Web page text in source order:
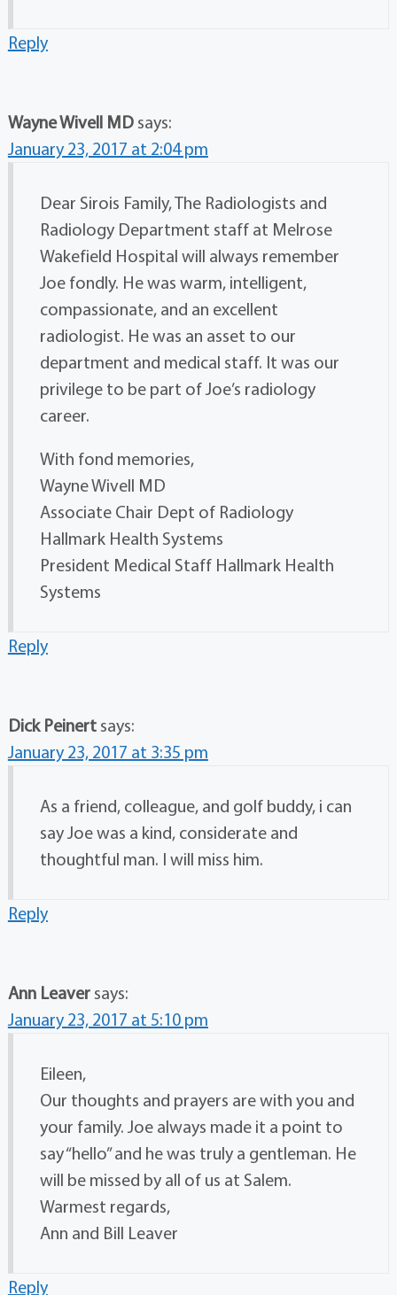
Reply
Wayne Wivell MD says:
January 23, 2017 at 2:04 pm
Dear Sirois Family, The Radiologists and
Radiology Department staff at Melrose
Wakefield Hospital will always remember
Joe fondly. He was warm, intelligent,
compassionate, and an excellent
radiologist. He was an asset to our
department and medical staff. It was our
privilege to be part of Joe’s radiology
career.
With fond memories,
Wayne Wivell MD
Associate Chair Dept of Radiology
Hallmark Health Systems
President Medical Staff Hallmark Health
Systems
Reply
Dick Peinert says:
January 23, 2017 at 3:35 pm
As a friend, colleague, and golf buddy, i can
say Joe was a kind, considerate and
thoughtful man. I will miss him.
Reply
Ann Leaver says:
January 23, 2017 at 5:10 pm
Eileen,
Our thoughts and prayers are with you and
your family. Joe always made it a point to
say “hello” and he was truly a gentleman. He
will be missed by all of us at Salem.
Warmest regards,
Ann and Bill Leaver
Reply